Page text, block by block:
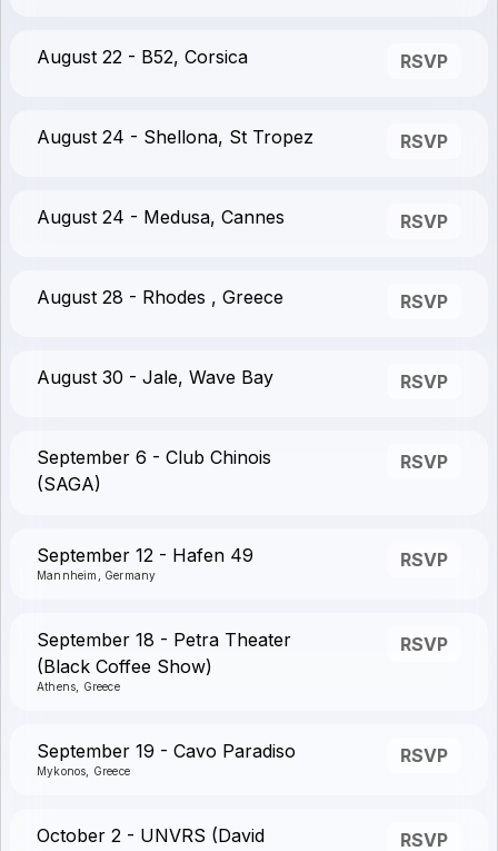
August 22 - B52, Corsica RSVP
August 24 - Shellona, St Tropez RSVP
August 24 - Medusa, Cannes RSVP
August 28 - Rhodes , Greece RSVP
August 30 - Jale, Wave Bay RSVP
September 6 - Club Chinois
(SAGA)
RSVP
September 12 - Hafen 49
Mannheim, Germany
RSVP
September 18 - Petra Theater
(Black Coffee Show)
Athens, Greece
RSVP
September 19 - Cavo Paradiso
Mykonos, Greece
RSVP
October 2 - UNVRS (David RSVP